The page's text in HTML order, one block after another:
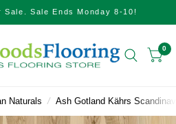
Sale. Sale Ends Monday 8-10!
0
Naturals / Ash Gotland Kährs